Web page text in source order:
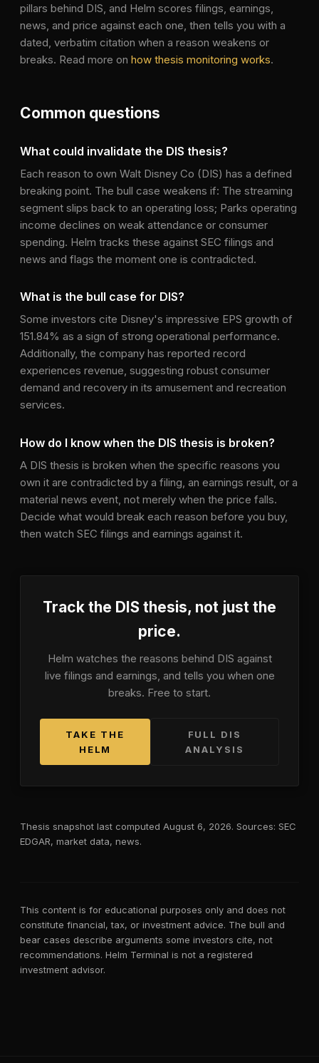
pillars behind DIS , and Helm scores filings, earnings,
news, and price against each one, then tells you with a
dated, verbatim citation when a reason weakens or
breaks. Read more on how thesis monitoring works.
Common questions
What could invalidate the DIS thesis?
Each reason to own Walt Disney Co (DIS) has a defined
breaking point. The bull case weakens if: The streaming
segment slips back to an operating loss; Parks operating
income declines on weak attendance or consumer
spending. Helm tracks these against SEC filings and
news and flags the moment one is contradicted.
What is the bull case for DIS?
Some investors cite Disney's impressive EPS growth of
151.84% as a sign of strong operational performance.
Additionally, the company has reported record
experiences revenue, suggesting robust consumer
demand and recovery in its amusement and recreation
services.
How do I know when the DIS thesis is broken?
A DIS thesis is broken when the specific reasons you
own it are contradicted by a filing, an earnings result, or a
material news event, not merely when the price falls.
Decide what would break each reason before you buy,
then watch SEC filings and earnings against it.
Track the DIS thesis, not just the
price.
Helm watches the reasons behind DIS against
live filings and earnings, and tells you when one
breaks. Free to start.
TAKE THE
HELM
FULL DIS
ANALYSIS
Thesis snapshot last computed August 6, 2026. Sources: SEC
EDGAR, market data, news.
This content is for educational purposes only and does not
constitute financial, tax, or investment advice. The bull and
bear cases describe arguments some investors cite, not
recommendations. Helm Terminal is not a registered
investment advisor.